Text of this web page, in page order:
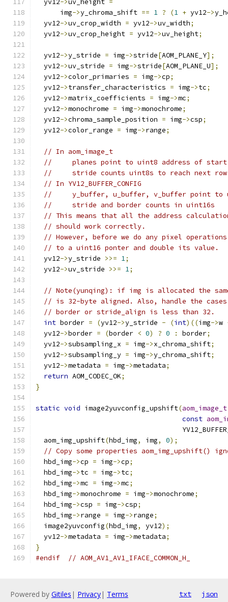
  yv12
->uv_height =
      img
->y_chroma_shift == 1 ? (1 + yv12->
  yv12
->uv_crop_width = yv12->uv_width;
  yv12
->uv_crop_height = yv12->uv_height;
  yv12
->y_stride = img->stride[AOM_PLANE_Y];
  yv12
->uv_stride = img->stride[AOM_PLANE_U];
  yv12
->color_primaries = img->cp;
  yv12
->transfer_characteristics = img->tc;
  yv12
->matrix_coefficients = img->mc;
  yv12
->monochrome = img->monochrome;
  yv12
->chroma_sample_position = img->csp;
  yv12
->color_range = img->range;
// In aom_image_t
//     planes point to uint8 address of
//     stride counts uint8s to reach next row
// In YV12_BUFFER_CONFIG
//     y_buffer, u_buffer, v_buffer point to
//     stride and border counts in uint16s
// This means that all the address
// should work correctly.
// However, before we do any pixel
// to a uint16 ponter and double its value.
  yv12
->y_stride >>= 1;
  yv12
->uv_stride >>= 1;
// Note(yunqing): if img is allocated the
// is 32-byte aligned. Also, handle the
// border or stride_align is less than 32.
int border = (yv12->y_stride - (int)((img->w
  yv12
->border = (border < 0) ? 0 : border;
  yv12
->subsampling_x = img->x_chroma_shift;
  yv12
->subsampling_y = img->y_chroma_shift;
  yv12
->metadata = img->metadata;
return AOM_CODEC_OK;
}
static void image2yuvconfig_upshift(aom_image_t
const
  aom_img_upshift
(hbd_img, img, 0);
// Copy some properties aom_img_upshift()
  hbd_img
->cp = img->cp;
  hbd_img
->tc = img->tc;
  hbd_img
->mc = img->mc;
  hbd_img
->monochrome = img->monochrome;
  hbd_img
->csp = img->csp;
  hbd_img
->range = img->range;
  image2yuvconfig
(hbd_img, yv12);
  yv12
->metadata = img->metadata;
}
#endif
// AOM_AV1_AV1_IFACE_COMMON_H_
Powered by Gitiles | Privacy| Terms txt json